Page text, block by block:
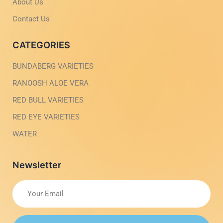
About Us
Contact Us
CATEGORIES
BUNDABERG VARIETIES
RANOOSH ALOE VERA
RED BULL VARIETIES
RED EYE VARIETIES
WATER
Newsletter